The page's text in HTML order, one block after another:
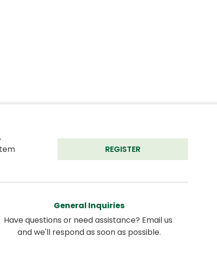
REGISTER
General Inquiries
Have questions or need assistance? Email us
and we'll respond as soon as possible.